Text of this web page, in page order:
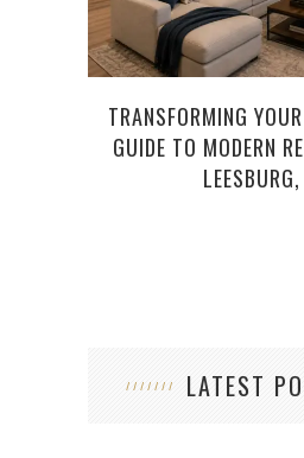
TRANSFORMING
GUIDE TO MODERN
LATEST